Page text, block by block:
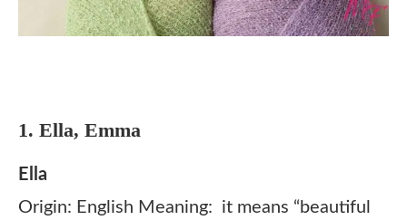
1. Ella, Emma
Ella
Origin: English Meaning: it means “beautiful